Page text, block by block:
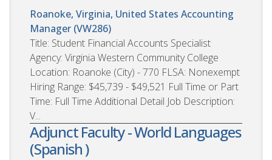
Roanoke, Virginia, United States Accounting
Manager (VW286)
Title: Student Financial Accounts Specialist
Agency: Virginia Western Community College
Location: Roanoke (City) - 770 FLSA: Nonexempt
Hiring Range: $45,739 - $49,521 Full Time or Part
Time: Full Time Additional Detail Job Description:
V...
Adjunct Faculty - World Languages
(Spanish )